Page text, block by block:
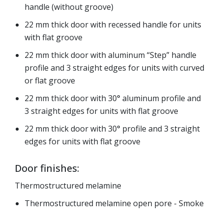
handle (without groove)
22 mm thick door with recessed handle for units
with flat groove
22 mm thick door with aluminum “Step” handle
profile and 3 straight edges for units with curved
or flat groove
22 mm thick door with 30° aluminum profile and
3 straight edges for units with flat groove
22 mm thick door with 30° profile and 3 straight
edges for units with flat groove
Door finishes:
Thermostructured melamine
Thermostructured melamine open pore - Smoke